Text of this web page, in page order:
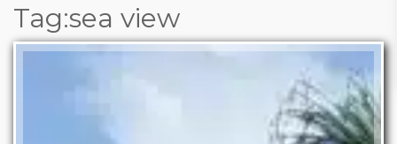
Tag:sea view